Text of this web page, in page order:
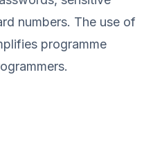
numbers. The use of
programme